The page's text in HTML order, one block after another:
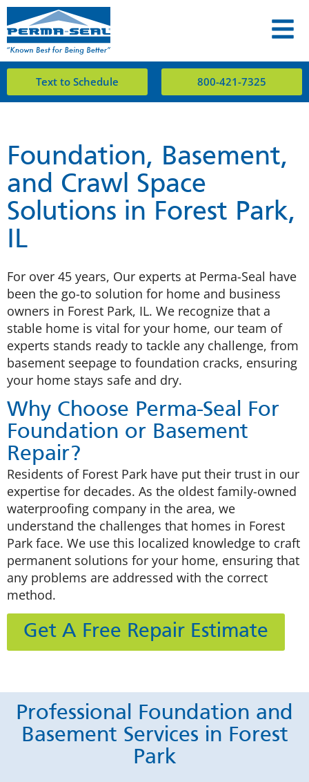
Text to Schedule 800-421-7325
Foundation, Basement,
and Crawl Space
Solutions in Forest Park,
IL
For over 45 years, Our experts at Perma-Seal have
been the go-to solution for home and business
owners in Forest Park, IL. We recognize that a
stable home is vital for your home, our team of
experts stands ready to tackle any challenge, from
basement seepage to foundation cracks, ensuring
your home stays safe and dry.
Why Choose Perma-Seal For
Foundation or Basement
Repair?
Residents of Forest Park have put their trust in our
expertise for decades. As the oldest family-owned
waterproofing company in the area, we
understand the challenges that homes in Forest
Park face. We use this localized knowledge to craft
permanent solutions for your home, ensuring that
any problems are addressed with the correct
method.
Get A Free Repair Estimate
Professional Foundation and
Basement Services in Forest
Park